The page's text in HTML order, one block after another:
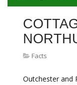
Facts
Outchester and